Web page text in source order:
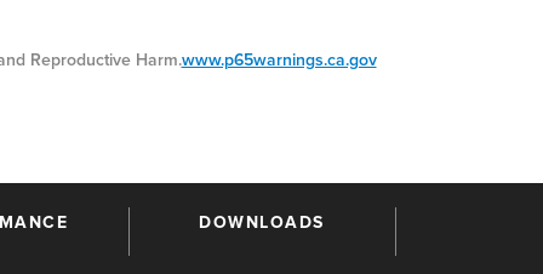
Reproductive Harm.www.p65warnings.ca.gov
DOWNLOADS